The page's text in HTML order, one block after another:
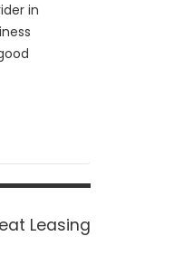
in
Leasing